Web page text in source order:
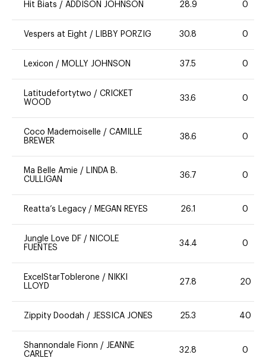
Hit Biats / ADDISON JOHNSON 28.9 0
Vespers at Eight / LIBBY PORZIG 30.8 0
Lexicon / MOLLY JOHNSON 37.5 0
Latitudefortytwo / CRICKET
WOOD
33.6 0
Coco Mademoiselle / CAMILLE
BREWER
38.6 0
Ma Belle Amie / LINDA B.
CULLIGAN
36.7 0
Reatta’s Legacy / MEGAN REYES 26.1 0
Jungle Love DF / NICOLE
FUENTES
34.4 0
ExcelStarToblerone / NIKKI
LLOYD
27.8 20
Zippity Doodah / JESSICA JONES 25.3 40
Shannondale Fionn / JEANNE
CARLEY
32.8 0